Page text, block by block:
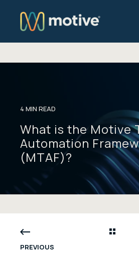
4 MIN READ
What is the Motive
Automation
(MTAF)?
PREVIOUS